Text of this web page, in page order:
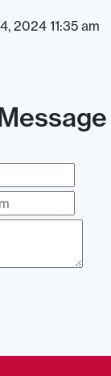
2024 11:35 am